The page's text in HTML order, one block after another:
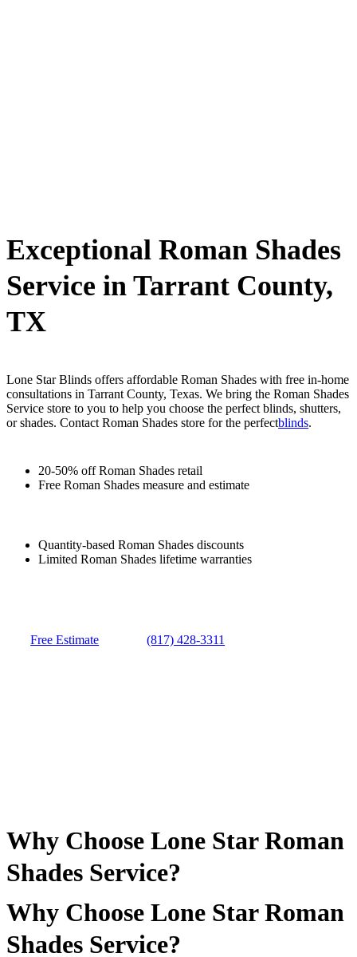
Exceptional Roman Shades
Service in Tarrant County,
TX
Lone Star Blinds offers affordable Roman Shades with free in-home
consultations in Tarrant County, Texas. We bring the Roman Shades
Service store to you to help you choose the perfect blinds, shutters,
or shades. Contact Roman Shades store for the perfectblinds.
20-50% off Roman Shades retail
Free Roman Shades measure and estimate
Quantity-based Roman Shades discounts
Limited Roman Shades lifetime warranties
Free Estimate (817) 428-3311
Why Choose Lone Star Roman
Shades Service?
Why Choose Lone Star Roman
Shades Service?